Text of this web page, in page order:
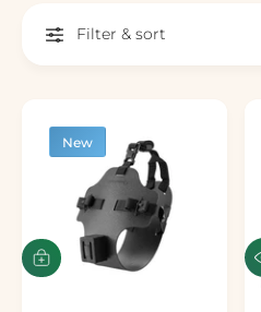
Filter & sort
New
Add to cart